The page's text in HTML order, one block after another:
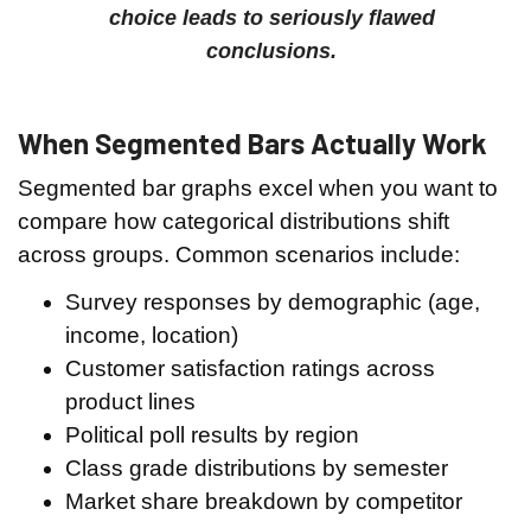
choice leads to seriously flawed
conclusions.
When Segmented Bars Actually Work
Segmented bar graphs excel when you want to
compare how categorical distributions shift
across groups. Common scenarios include:
Survey responses by demographic (age,
income, location)
Customer satisfaction ratings across
product lines
Political poll results by region
Class grade distributions by semester
Market share breakdown by competitor